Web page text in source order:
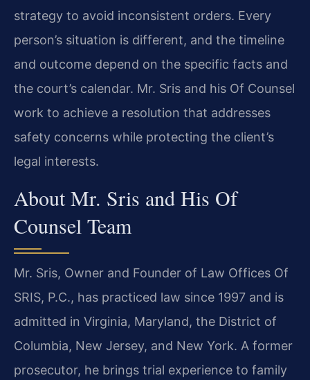
strategy to avoid inconsistent orders. Every
person’s situation is different, and the timeline
and outcome depend on the specific facts and
the court’s calendar. Mr. Sris and his Of Counsel
work to achieve a resolution that addresses
safety concerns while protecting the client’s
legal interests.
About Mr. Sris and His Of
Counsel Team
Mr. Sris, Owner and Founder of Law Offices Of
SRIS, P.C., has practiced law since 1997 and is
admitted in Virginia, Maryland, the District of
Columbia, New Jersey, and New York. A former
prosecutor, he brings trial experience to family